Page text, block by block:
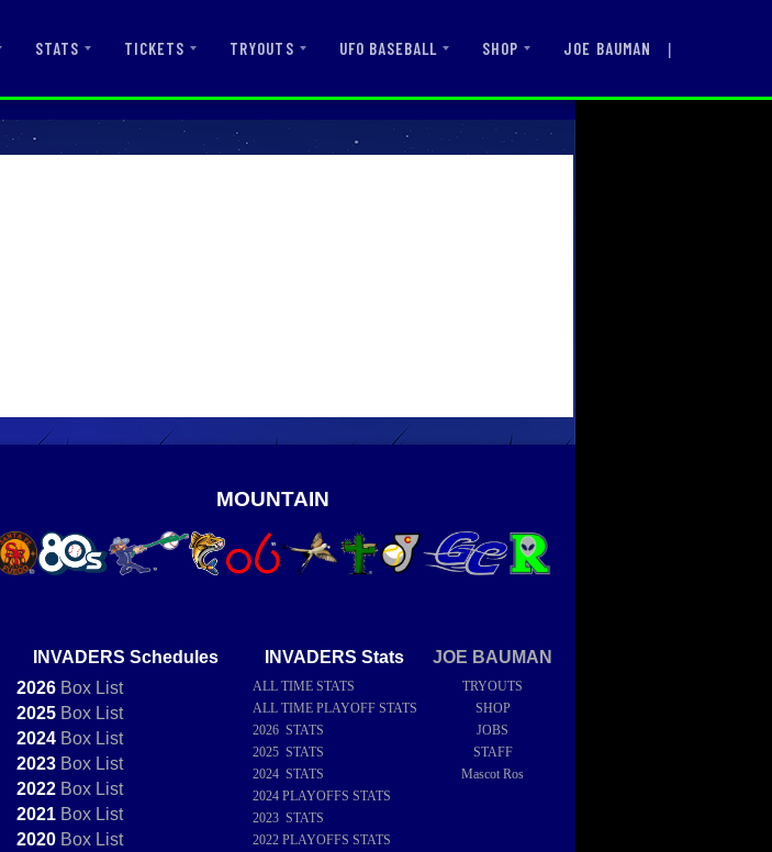
STATS TICKETS TRYOUTS UFO BASEBALL SHOP JOE BAUMAN |
MOUNTAIN
INVADERS Schedules
2026BoxList
2025BoxList
2024BoxList
2023BoxList
2022BoxList
2021BoxList
2020BoxList
INVADERS Stats
ALL TIME STATS
ALL TIME PLAYOFF STATS
2026 STATS
2025 STATS
2024 STATS
2024 PLAYOFFS STATS
2023 STATS
2022 PLAYOFFS STATS
JOE BAUMAN
TRYOUTS
SHOP
JOBS
STAFF
Mascot Ros